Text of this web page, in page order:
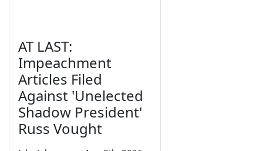
AT LAST:
Impeachment
Articles Filed
Against 'Unelected
Shadow President'
Russ Vought